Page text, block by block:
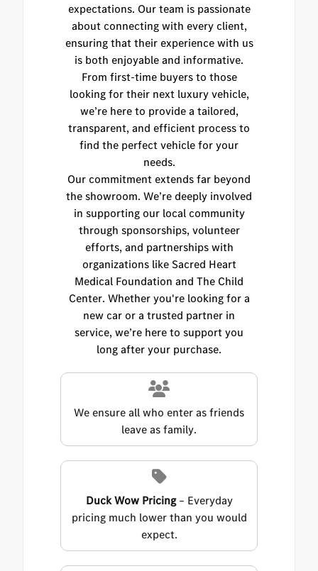
expectations. Our team is passionate
about connecting with every client,
ensuring that their experience with us
is both enjoyable and informative.
From first-time buyers to those
looking for their next luxury vehicle,
we’re here to provide a tailored,
transparent, and efficient process to
find the perfect vehicle for your
needs.
Our commitment extends far beyond
the showroom. We’re deeply involved
in supporting our local community
through sponsorships, volunteer
efforts, and partnerships with
organizations like Sacred Heart
Medical Foundation and The Child
Center. Whether you're looking for a
new car or a trusted partner in
service, we’re here to support you
long after your purchase.
We ensure all who enter as friends
leave as family.
Duck Wow Pricing– Everyday
pricing much lower than you would
expect.